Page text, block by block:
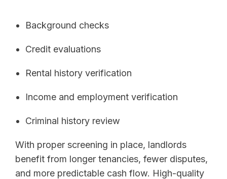
Background checks
Credit evaluations
Rental history verification
Income and employment verification
Criminal history review
With proper screening in place, landlords
benefit from longer tenancies, fewer disputes,
and more predictable cash flow. High-quality